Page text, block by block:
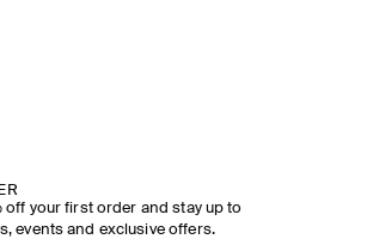
off your first order and stay up to
events and exclusive offers.